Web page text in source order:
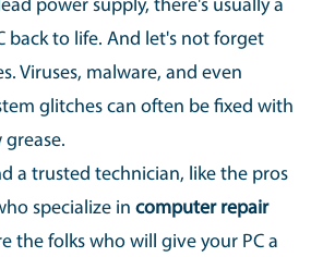
power supply, there's usually a
back to life. And let's not forget
Viruses, malware, and even
glitches can often be fixed with
a trusted technician, like the pros
specialize in computer repair
the folks who will give your PC a